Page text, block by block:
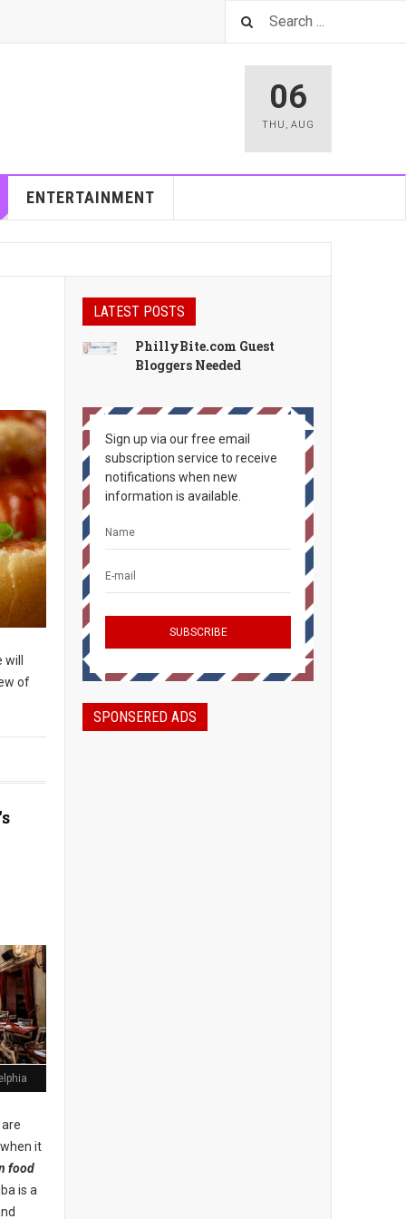
06
THU , AUG
ENTERTAINMENT
of
it
food
is a
LATEST POSTS
PhillyBite.com Guest
Bloggers Needed
Sign up via our free email
subscription service to receive
notifications when new
information is available.
SPONSERED ADS